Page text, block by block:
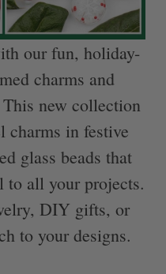
our fun, holiday-
charms and
new collection
charms in festive
glass beads that
to all your projects.
DIY gifts, or
to your designs.